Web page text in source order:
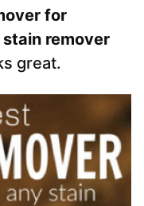
for
remover
great.